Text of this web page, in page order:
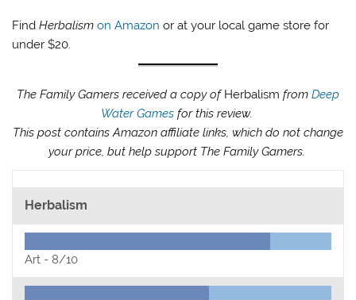
FindHerbalism on Amazon or at your local game store for
under $20.
The Family Gamers received a copy ofHerbalism from Deep
Water Gamesfor this review.
This post contains Amazon affiliate links, which do not change
your price, but help support The Family Gamers.
Herbalism
Art -8/10